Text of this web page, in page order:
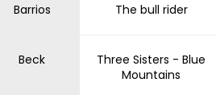
Barrios The bull rider
Beck
Three Sisters - Blue
Mountains